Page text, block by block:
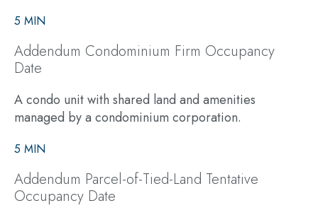
5 MIN
Addendum Condominium Firm Occupancy
Date
A condo unit with shared land and amenities
managed by a condominium corporation.
5 MIN
Addendum Parcel-of-Tied-Land Tentative
Occupancy Date